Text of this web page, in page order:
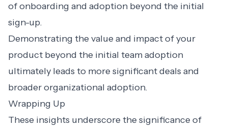
of onboarding and adoption beyond the initial
sign-up.
Demonstrating the value and impact of your
product beyond the initial team adoption
ultimately leads to more significant deals and
broader organizational adoption.
Wrapping Up
These insights underscore the significance of